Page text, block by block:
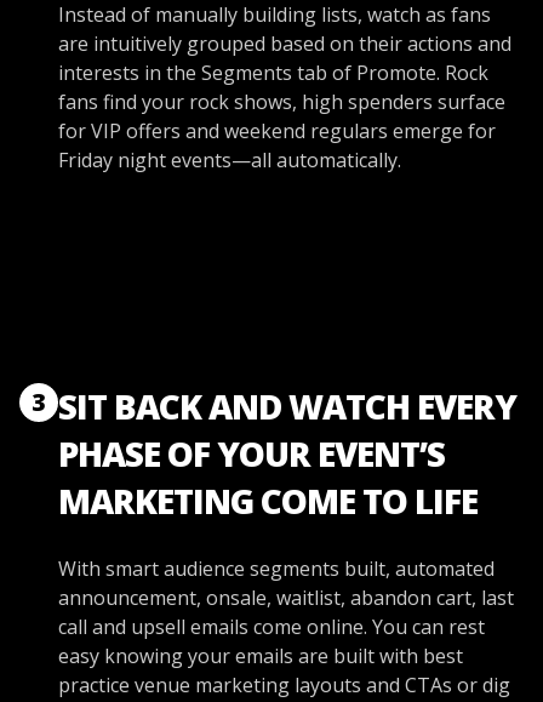
Instead of manually building lists, watch as fans
are intuitively grouped based on their actions and
interests in the Segments tab of Promote. Rock
fans find your rock shows, high spenders surface
for VIP offers and weekend regulars emerge for
Friday night events—all automatically.
3 SIT BACK AND WATCH EVERY
PHASE OF YOUR EVENT’S
MARKETING COME TO LIFE
With smart audience segments built, automated
announcement, onsale, waitlist, abandon cart, last
call and upsell emails come online. You can rest
easy knowing your emails are built with best
practice venue marketing layouts and CTAs or dig